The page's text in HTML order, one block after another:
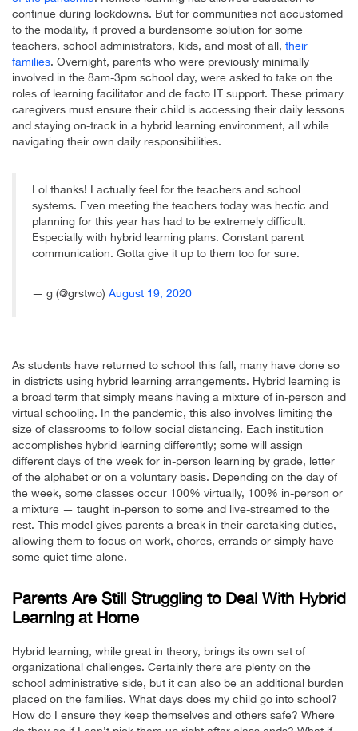
continue during lockdowns. But for communities not accustomed
to the modality, it proved a burdensome solution for some
teachers, school administrators, kids, and most of all, their
families. Overnight, parents who were previously minimally
involved in the 8am-3pm school day, were asked to take on the
roles of learning facilitator and de facto IT support. These primary
caregivers must ensure their child is accessing their daily lessons
and staying on-track in a hybrid learning environment, all while
navigating their own daily responsibilities.
Lol thanks! I actually feel for the teachers and school
systems. Even meeting the teachers today was hectic and
planning for this year has had to be extremely difficult.
Especially with hybrid learning plans. Constant parent
communication. Gotta give it up to them too for sure.
— g (@grstwo) August 19, 2020
As students have returned to school this fall, many have done so
in districts using hybrid learning arrangements. Hybrid learning is
a broad term that simply means having a mixture of in-person and
virtual schooling. In the pandemic, this also involves limiting the
size of classrooms to follow social distancing. Each institution
accomplishes hybrid learning differently; some will assign
different days of the week for in-person learning by grade, letter
of the alphabet or on a voluntary basis. Depending on the day of
the week, some classes occur 100% virtually, 100% in-person or
a mixture — taught in-person to some and live-streamed to the
rest. This model gives parents a break in their caretaking duties,
allowing them to focus on work, chores, errands or simply have
some quiet time alone.
Parents Are Still Struggling to Deal With Hybrid
Learning at Home
Hybrid learning, while great in theory, brings its own set of
organizational challenges. Certainly there are plenty on the
school administrative side, but it can also be an additional burden
placed on the families. What days does my child go into school?
How do I ensure they keep themselves and others safe? Where